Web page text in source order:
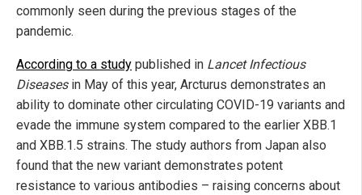
commonly seen during the previous stages of the
pandemic.
According to a study published in Lancet Infectious
Diseasesin May of this year, Arcturus demonstrates an
ability to dominate other circulating COVID-19 variants and
evade the immune system compared to the earlier XBB.1
and XBB.1.5 strains. The study authors from Japan also
found that the new variant demonstrates potent
resistance to various antibodies – raising concerns about